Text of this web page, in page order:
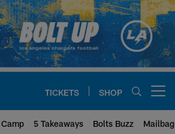
TICKETS SHOP
5 Takeaways Bolts Buzz Mailbag